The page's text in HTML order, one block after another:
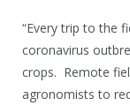
“Every trip to the
coronavirus
crops. Remote
agronomists to